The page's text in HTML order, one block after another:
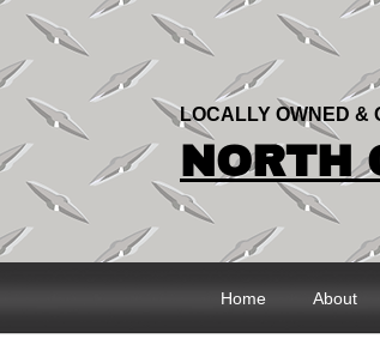
LOCALLY OWNED &
NORTH
Home About